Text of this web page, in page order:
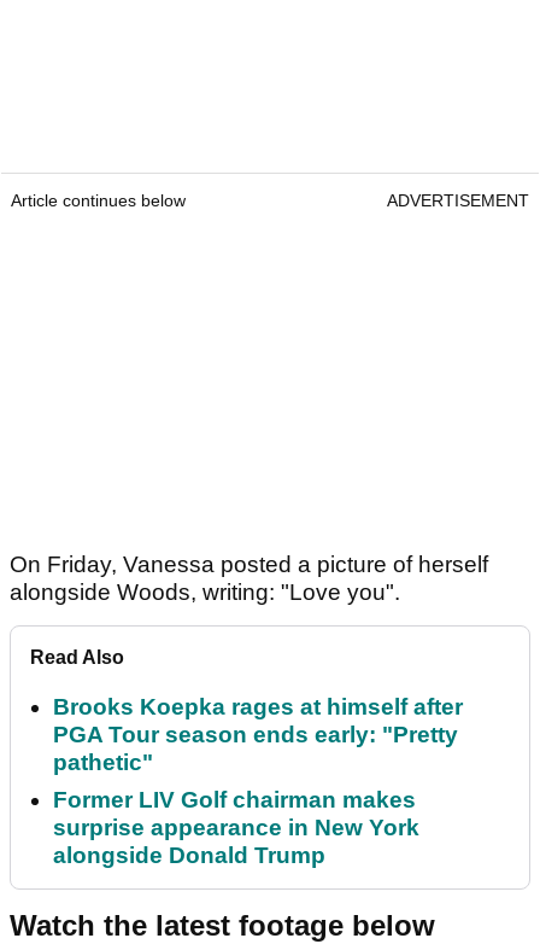
Article continues below ADVERTISEMENT
On Friday, Vanessa posted a picture of herself
alongside Woods, writing: "Love you".
Read Also
Brooks Koepka rages at himself after
PGA Tour season ends early: "Pretty
pathetic"
Former LIV Golf chairman makes
surprise appearance in New York
alongside Donald Trump
Watch the latest footage below